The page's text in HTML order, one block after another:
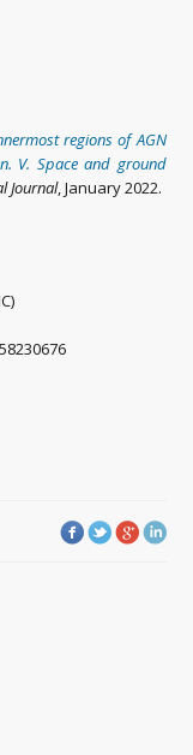
regions of AGN
V. Space and ground
Journal, January 2022.